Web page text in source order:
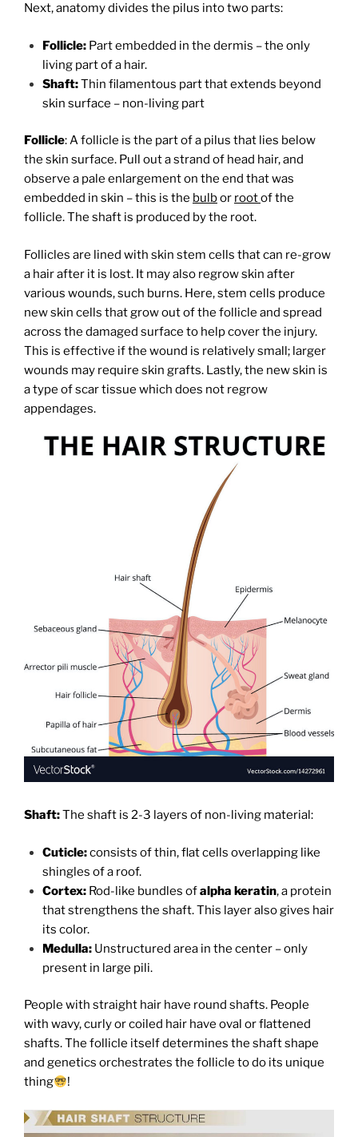
Next, anatomy divides the pilus into two parts:
Follicle:Part embedded in the dermis – the only
living part of a hair.
Shaft:Thin filamentous part that extends beyond
skin surface – non-living part
Follicle: A follicle is the part of a pilus that lies below
the skin surface. Pull out a strand of head hair, and
observe a pale enlargement on the end that was
embedded in skin – this is the bulbor rootof the
follicle. The shaft is produced by the root.
Follicles are lined with skin stem cells that can re-grow
a hair after it is lost. It may also regrow skin after
various wounds, such burns. Here, stem cells produce
new skin cells that grow out of the follicle and spread
across the damaged surface to help cover the injury.
This is effective if the wound is relatively small; larger
wounds may require skin grafts. Lastly, the new skin is
a type of scar tissue which does not regrow
appendages.
Shaft:The shaft is 2-3 layers of non-living material:
Cuticle:consists of thin, flat cells overlapping like
shingles of a roof.
Cortex:Rod-like bundles ofalpha keratin, a protein
that strengthens the shaft. This layer also gives hair
its color.
Medulla:Unstructured area in the center – only
present in large pili.
People with straight hair have round shafts. People
with wavy, curly or coiled hair have oval or flattened
shafts. The follicle itself determines the shaft shape
and genetics orchestrates the follicle to do its unique
thing
!